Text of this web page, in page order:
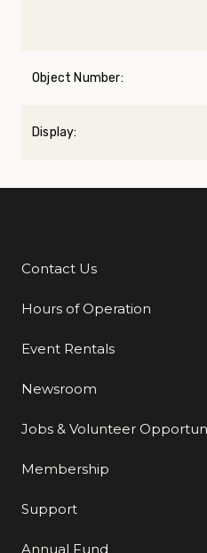
Object Number:
Display:
Additional Links
Contact Us
Hours of Operation
Event Rentals
Newsroom
Jobs & Volunteer
Membership
Support
Annual Fund